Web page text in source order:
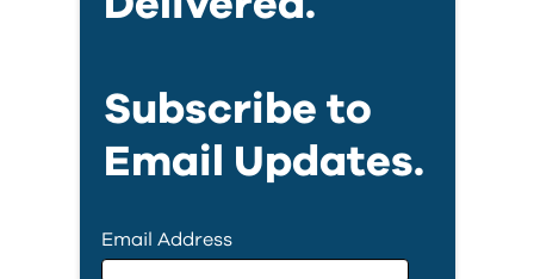
Subscribe to
Email Updates.
Email Address